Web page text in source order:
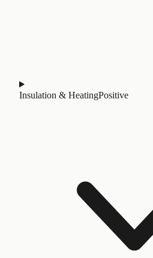
Insulation & HeatingPositive